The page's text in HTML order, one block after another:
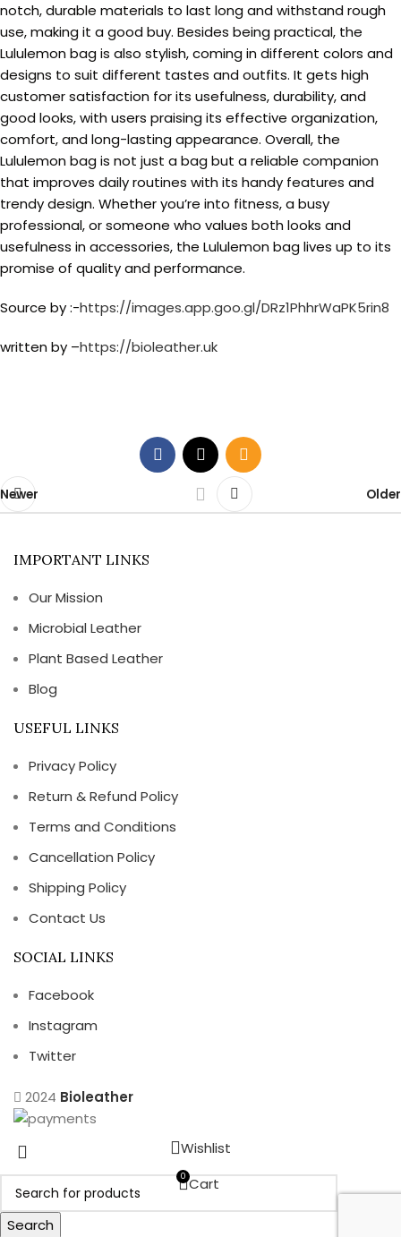
notch, durable materials to last long and withstand rough
use, making it a good buy. Besides being practical, the
Lululemon bag is also stylish, coming in different colors and
designs to suit different tastes and outfits. It gets high
customer satisfaction for its usefulness, durability, and
good looks, with users praising its effective organization,
comfort, and long-lasting appearance. Overall, the
Lululemon bag is not just a bag but a reliable companion
that improves daily routines with its handy features and
trendy design. Whether you’re into fitness, a busy
professional, or someone who values both looks and
usefulness in accessories, the Lululemon bag lives up to its
promise of quality and performance.
Source by :-https://images.app.goo.gl/DRz1PhhrWaPK5rin8
written by –https://bioleather.uk
Newer Older
IMPORTANT LINKS
Our Mission
Microbial Leather
Plant Based Leather
Blog
USEFUL LINKS
Privacy Policy
Return & Refund Policy
Terms and Conditions
Cancellation Policy
Shipping Policy
Contact Us
SOCIAL LINKS
Facebook
Instagram
Twitter
2024 Bioleather
Search
Wishlist
0 Cart